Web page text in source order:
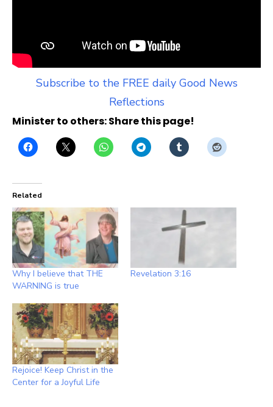
Subscribe to the FREE daily Good News
Reflections
Minister to others: Share this page!
Related
Why I believe that THE
WARNING is true
Revelation 3:16
Rejoice! Keep Christ in the
Center for a Joyful Life